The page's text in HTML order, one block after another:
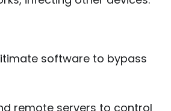
software to bypass
remote servers to control